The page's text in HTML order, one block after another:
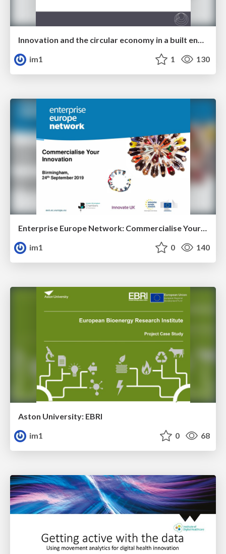
im1
1 130
Enterprise Europe Network: Commercialise Your Innovation
im1
0 140
Aston University: EBRI
im1
0 68